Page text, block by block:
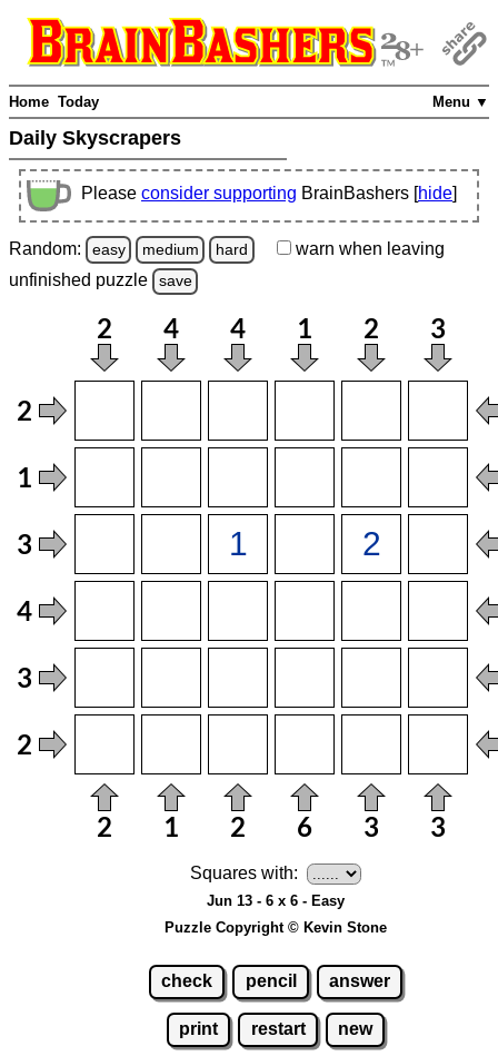
Menu ▼
Home Today
Daily Skyscrapers
Please consider supporting BrainBashers [hide]
Random: easy medium hard warn when leaving
unfinished puzzle save
Squares with:
Jun 13 - 6 x 6 - Easy
Puzzle Copyright © Kevin Stone
check pencil answer
print restart new